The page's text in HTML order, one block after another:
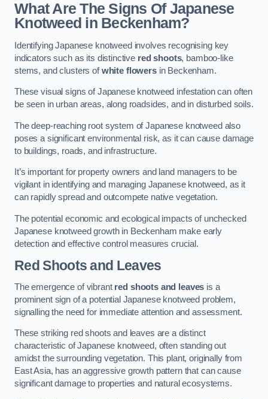
What Are The Signs Of Japanese
Knotweed in Beckenham?
Identifying Japanese knotweed involves recognising key
indicators such as its distinctive red shoots, bamboo-like
stems, and clusters ofwhite flowersin Beckenham.
These visual signs of Japanese knotweed infestation can often
be seen in urban areas, along roadsides, and in disturbed soils.
The deep-reaching root system of Japanese knotweed also
poses a significant environmental risk, as it can cause damage
to buildings, roads, and infrastructure.
It’s important for property owners and land managers to be
vigilant in identifying and managing Japanese knotweed, as it
can rapidly spread and outcompete native vegetation.
The potential economic and ecological impacts of unchecked
Japanese knotweed growth in Beckenham make early
detection and effective control measures crucial.
Red Shoots and Leaves
The emergence of vibrant red shoots and leaves is a
prominent sign of a potential Japanese knotweed problem,
signalling the need for immediate attention and assessment.
These striking red shoots and leaves are a distinct
characteristic of Japanese knotweed, often standing out
amidst the surrounding vegetation. This plant, originally from
East Asia, has an aggressive growth pattern that can cause
significant damage to properties and natural ecosystems.